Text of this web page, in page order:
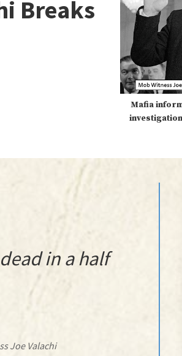
Breaks
Mafia
in a half
Joe Valachi